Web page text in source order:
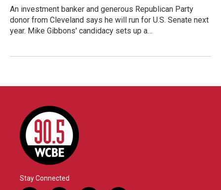
An investment banker and generous Republican Party
donor from Cleveland says he will run for U.S. Senate next
year. Mike Gibbons' candidacy sets up a…
Stay Connected